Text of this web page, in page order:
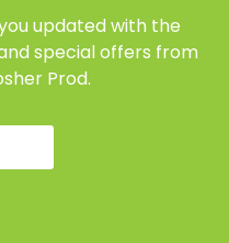
updated with the
special offers from
Prod.